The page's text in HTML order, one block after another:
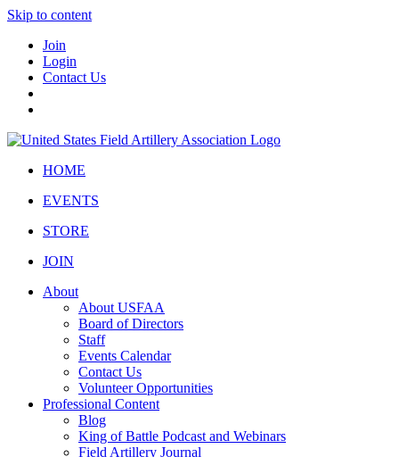
Skip to content
Join
Login
Contact Us
HOME
EVENTS
STORE
JOIN
About
About USFAA
Board of Directors
Staff
Events Calendar
Contact Us
Volunteer Opportunities
Professional Content
Blog
King of Battle Podcast and Webinars
Field Artillery Journal